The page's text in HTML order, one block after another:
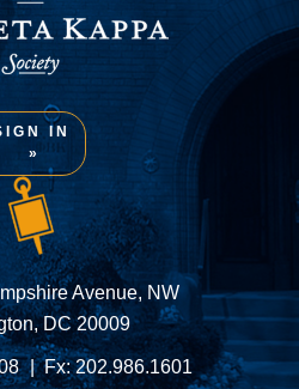
IN
Avenue, NW
DC 20009
Fx:202.986.1601